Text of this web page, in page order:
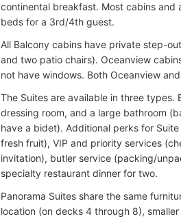
continental breakfast. Most cabins and
beds for a 3rd/4th guest.
All Balcony cabins have private step-
and two patio chairs). Oceanview
not have windows. Both Oceanview
The Suites are available in three
dressing room, and a large bathroom
have a bidet). Additional perks for
fresh fruit), VIP and priority services
invitation), butler service (packing/
specialty restaurant dinner for two.
Panorama Suites share the same
location (on decks 4 through 8),